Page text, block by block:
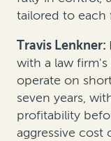
tailored to each
Travis Lenkner:
with a law
operate on
seven years,
profitability
aggressive cost